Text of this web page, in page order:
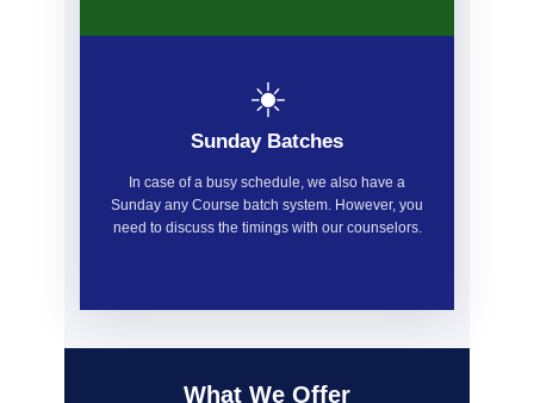
☀️
Sunday Batches
In case of a busy schedule, we also have a
Sunday any Course batch system. However, you
need to discuss the timings with our counselors.
What We Offer